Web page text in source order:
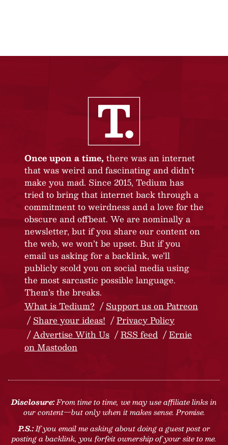
Once upon a time, there was an internet
that was weird and fascinating and didn’t
make you mad. Since 2015, Tedium has
tried to bring that internet back through a
commitment to weirdness and a love for the
obscure and offbeat. We are nominally a
newsletter, but if you share our content on
the web, we won’t be upset. But if you
email us asking for a backlink, we’ll
publicly scold you on social media using
the most sarcastic possible language.
Them’s the breaks.
What is Tedium?
Support us on Patreon
Share your ideas!
Privacy Policy
Advertise With Us
RSS feed
Ernie
on Mastodon
Disclosure:From time to time, we may use affiliate links in
our content—but only when it makes sense. Promise.
P.S.:If you email me asking about doing a guest post or
posting a backlink, you forfeit ownership of your site to me.